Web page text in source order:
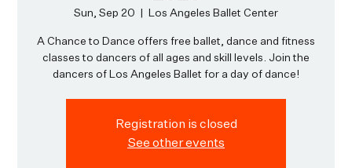
Sun, Sep 20 Los Angeles Ballet Center
A Chance to Dance offers free ballet, dance and fitness
classes to dancers of all ages and skill levels. Join the
dancers of Los Angeles Ballet for a day of dance!
Registration is closed
See other events